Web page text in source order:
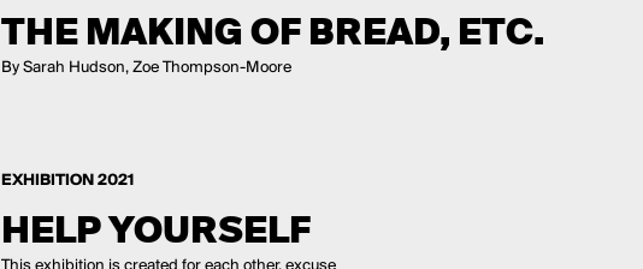
THE MAKING OF BREAD, ETC.
By Sarah Hudson, Zoe Thompson-Moore
EXHIBITION 2021
HELP YOURSELF